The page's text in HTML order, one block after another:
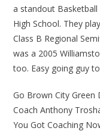
a standout
High School. They
Class B Regional
was a 2005
too. Easy going guy
Go Brown City Green
Coach Anthony
You Got Coaching